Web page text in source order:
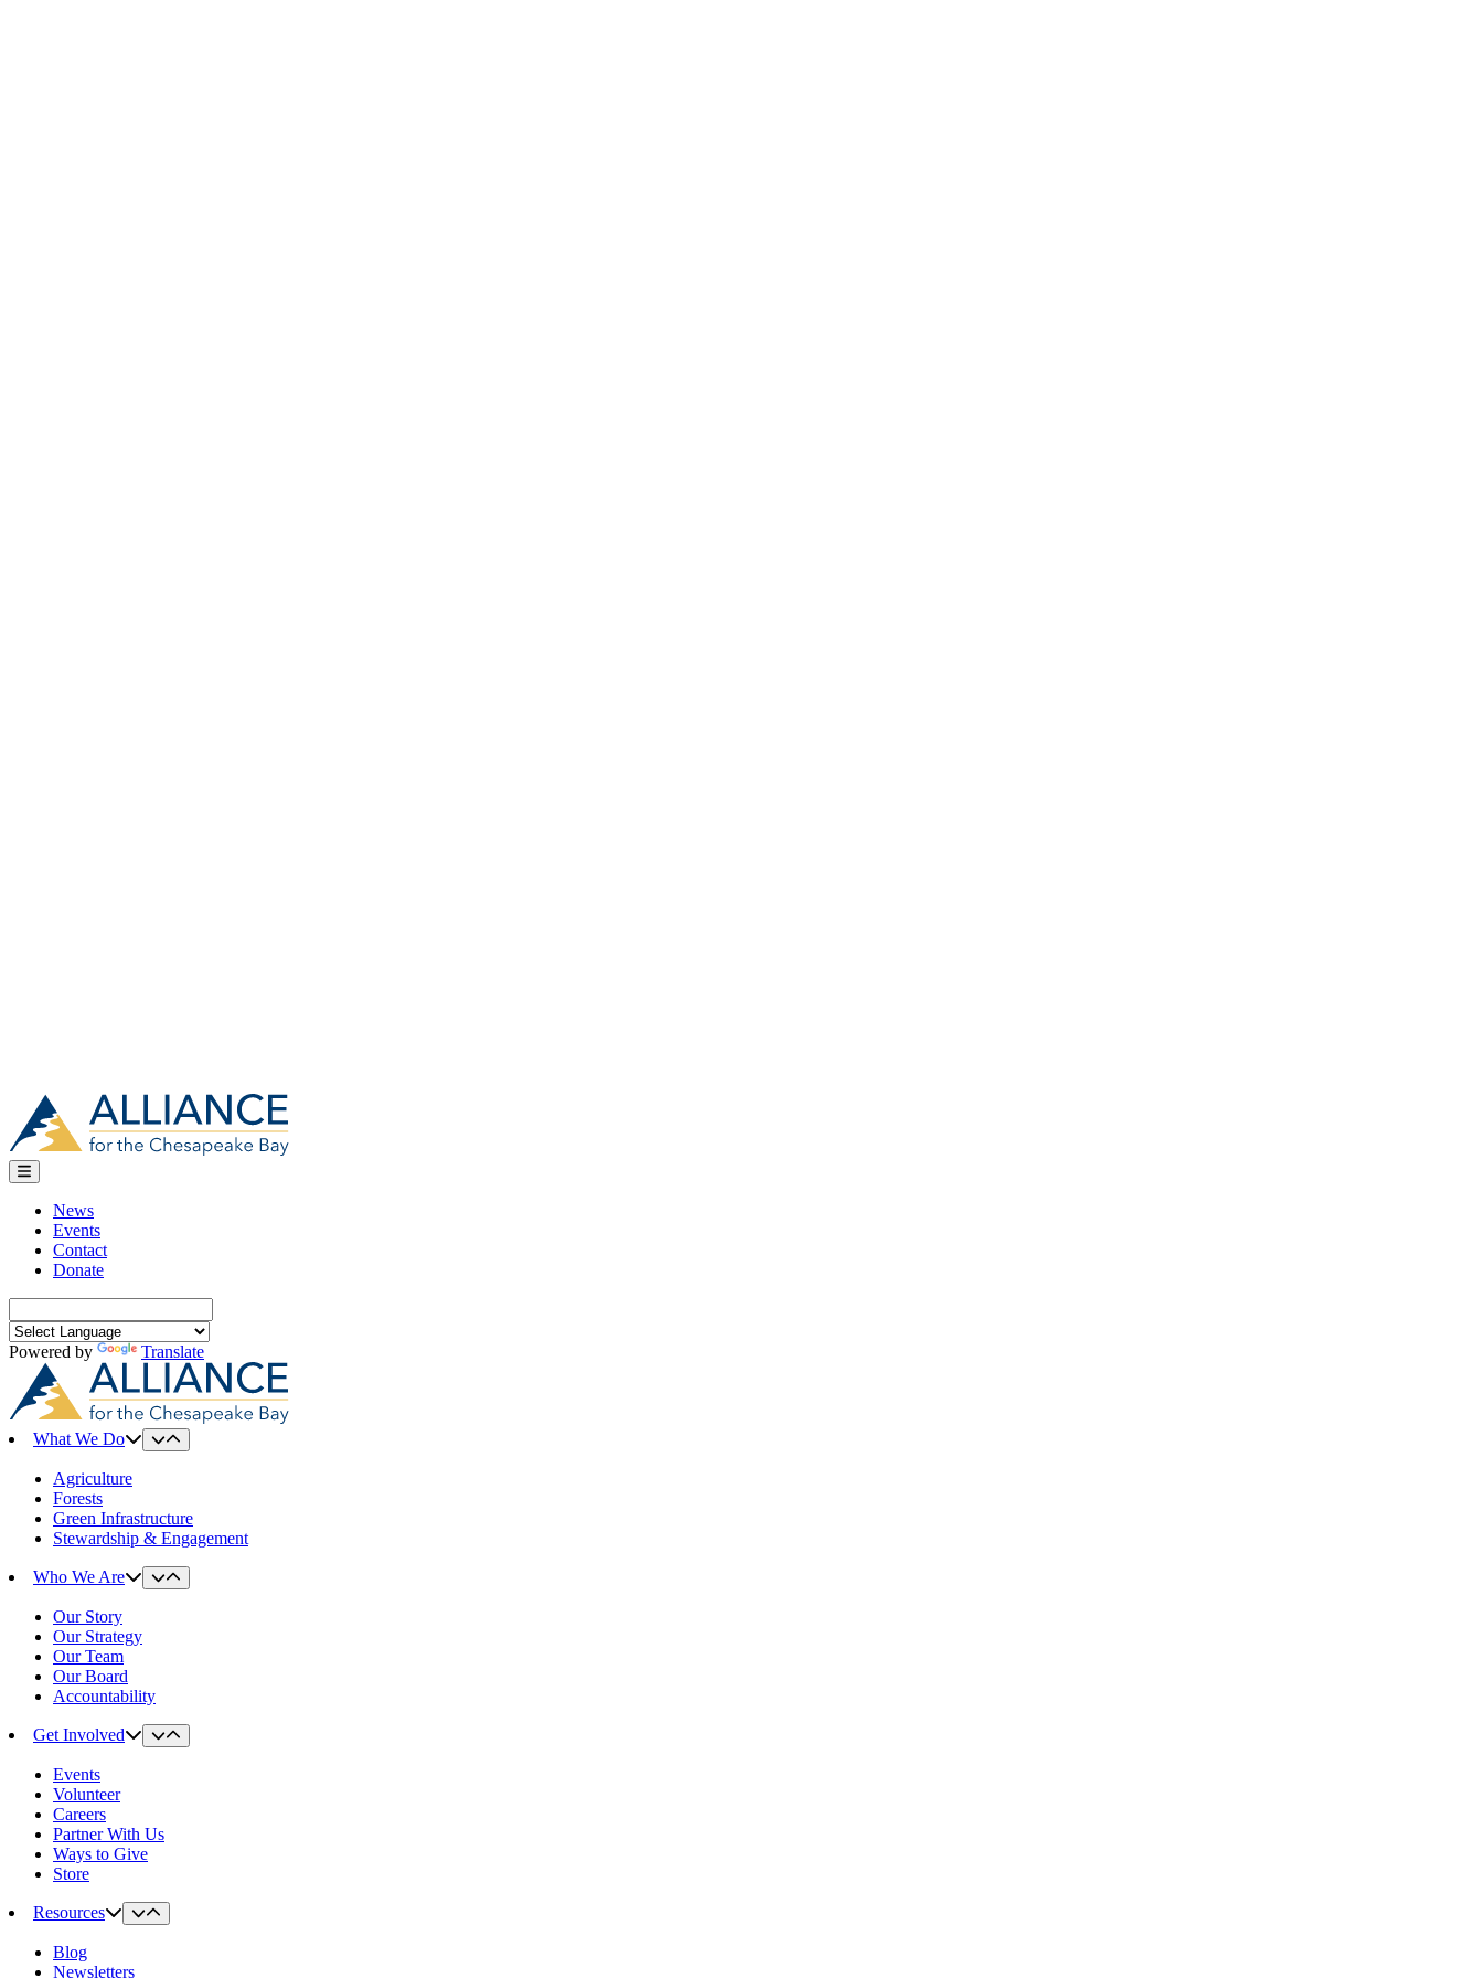
News
Events
Contact
Donate
for:
Powered by
Translate
What We Do
Agriculture
Forests
Green Infrastructure
Stewardship & Engagement
Who We Are
Our Story
Our Strategy
Our Team
Our Board
Accountability
Get Involved
Events
Volunteer
Careers
Partner With Us
Ways to Give
Store
Resources
Blog
Newsletters